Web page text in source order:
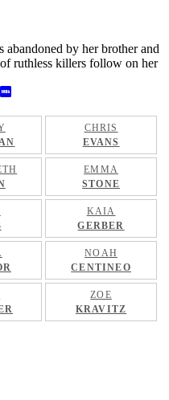
by her brother and
ruthless killers follow on her
CHRIS
EVANS
EMMA
STONE
KAIA
GERBER
NOAH
CENTINEO
ZOE
KRAVITZ